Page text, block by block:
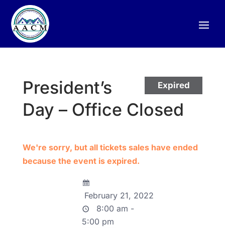
Expired
President’s
Day – Office Closed
We're sorry, but all tickets sales have ended
because the event is expired.
February 21, 2022
8:00 am -
5:00 pm